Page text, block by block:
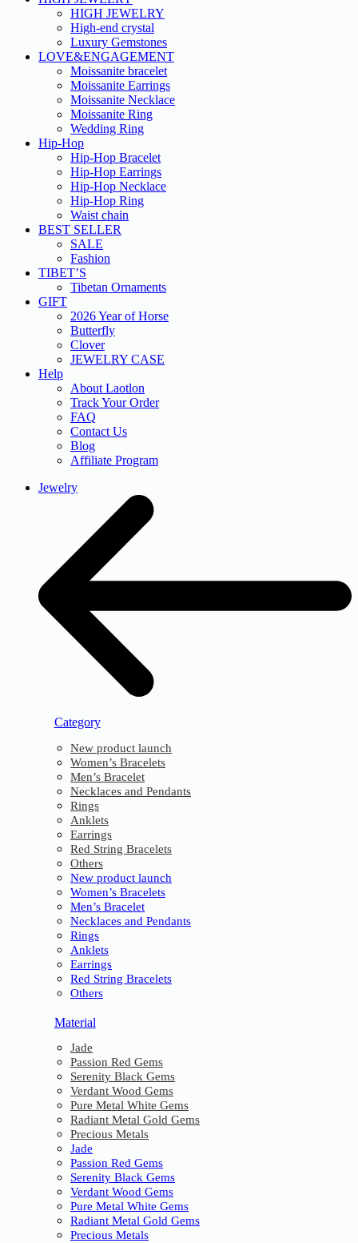
HIGH JEWELRY
High-end crystal
Luxury Gemstones
LOVE&ENGAGEMENT
Moissanite bracelet
Moissanite Earrings
Moissanite Necklace
Moissanite Ring
Wedding Ring
Hip-Hop
Hip-Hop Bracelet
Hip-Hop Earrings
Hip-Hop Necklace
Hip-Hop Ring
Waist chain
BEST SELLER
SALE
Fashion
TIBET’S
Tibetan Ornaments
GIFT
2026 Year of Horse
Butterfly
Clover
JEWELRY CASE
Help
About Laotlon
Track Your Order
FAQ
Contact Us
Blog
Affiliate Program
Jewelry
Category
New product launch
Women’s Bracelets
Men’s Bracelet
Necklaces and Pendants
Rings
Anklets
Earrings
Red String Bracelets
Others
New product launch
Women’s Bracelets
Men’s Bracelet
Necklaces and Pendants
Rings
Anklets
Earrings
Red String Bracelets
Others
Material
Jade
Passion Red Gems
Serenity Black Gems
Verdant Wood Gems
Pure Metal White Gems
Radiant Metal Gold Gems
Precious Metals
Jade
Passion Red Gems
Serenity Black Gems
Verdant Wood Gems
Pure Metal White Gems
Radiant Metal Gold Gems
Precious Metals